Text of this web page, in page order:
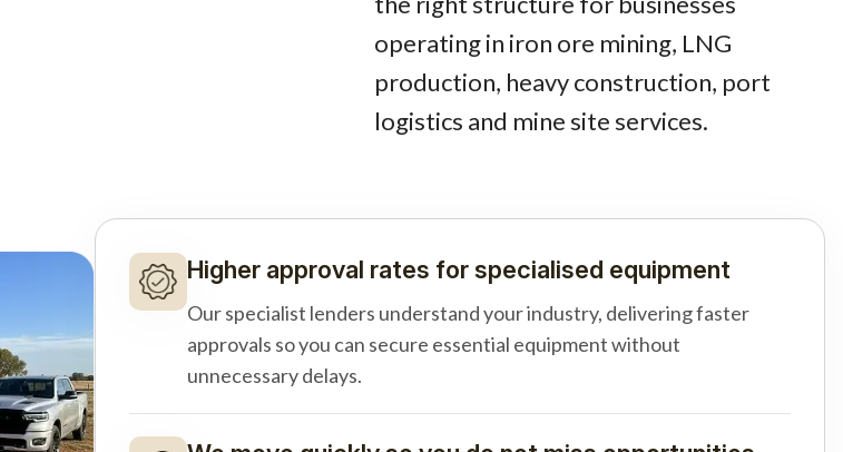
operating in iron ore mining, LNG
production, heavy construction, port
logistics and mine site services.
Higher approval rates for specialised equipment
Our specialist lenders understand your industry, delivering faster
approvals so you can secure essential equipment without
unnecessary delays.